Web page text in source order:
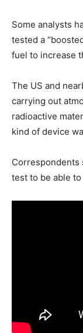
Some analysts
tested a
fuel to increase
The US and
carrying out
radioactive
kind of device
Correspondents
test to be able